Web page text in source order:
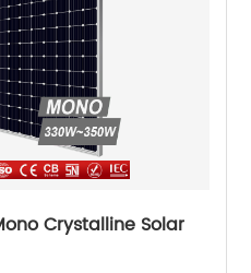
Crystalline Solar